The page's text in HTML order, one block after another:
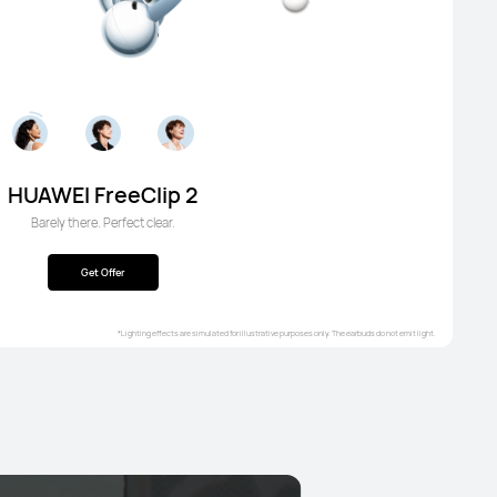
HUAWEI FreeClip 2
Barely there. Perfect clear.
Get Offer
*Lighting effects are simulated for illustrative purposes only. The earbuds do not emit light.